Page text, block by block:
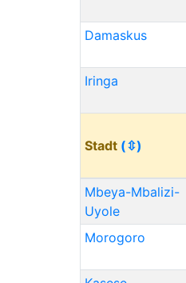
Damaskus
Iringa
Stadt (⇳)
Mbeya-Mbalizi-
Uyole
Morogoro